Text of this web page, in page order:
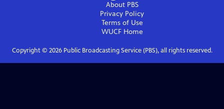
About PBS
Privacy Policy
Terms of Use
WUCFHome
Copyright © 2026Public Broadcasting Service (PBS), all rights reserved.